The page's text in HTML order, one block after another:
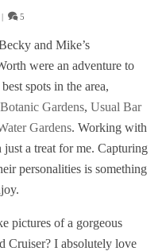
| 5
and Mike’s
were an adventure to
spots in the area,
Gardens, Usual Bar
Gardens. Working with
a treat for me. Capturing
personalities is something
pictures of a gorgeous
Cruiser? I absolutely love